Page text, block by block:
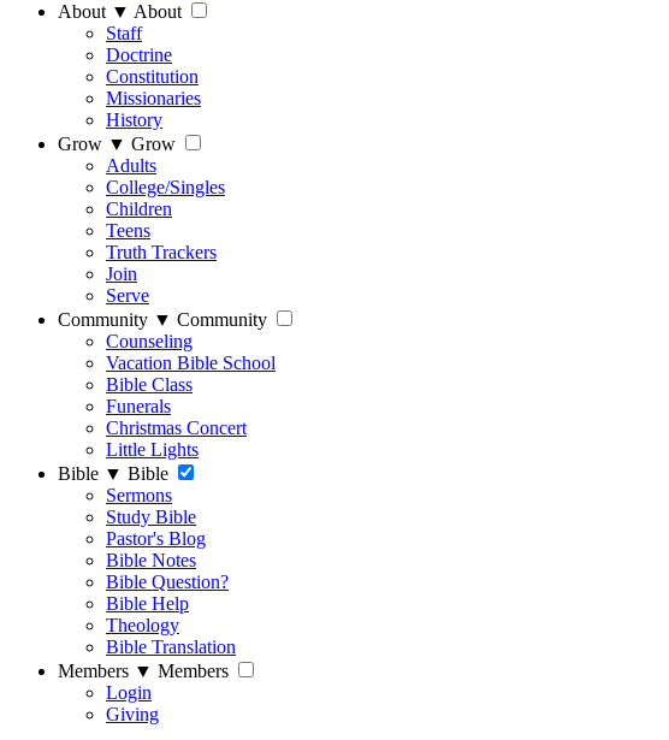
About ▼ About
Staff
Doctrine
Constitution
Missionaries
History
Grow ▼ Grow
Adults
College/Singles
Children
Teens
Truth Trackers
Join
Serve
Community ▼ Community
Counseling
Vacation Bible School
Bible Class
Funerals
Christmas Concert
Little Lights
Bible ▼ Bible
Sermons
Study Bible
Pastor's Blog
Bible Notes
Bible Question?
Bible Help
Theology
Bible Translation
Members ▼ Members
Login
Giving